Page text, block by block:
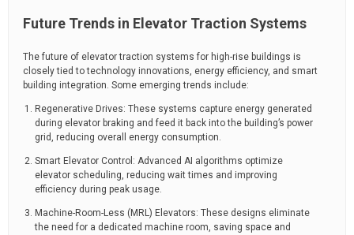
Future Trends in Elevator Traction Systems
The future of elevator traction systems for high-rise buildings is
closely tied to technology innovations, energy efficiency, and smart
building integration. Some emerging trends include:
Regenerative Drives: These systems capture energy generated
during elevator braking and feed it back into the building’s power
grid, reducing overall energy consumption.
Smart Elevator Control: Advanced AI algorithms optimize
elevator scheduling, reducing wait times and improving
efficiency during peak usage.
Machine-Room-Less (MRL) Elevators: These designs eliminate
the need for a dedicated machine room, saving space and